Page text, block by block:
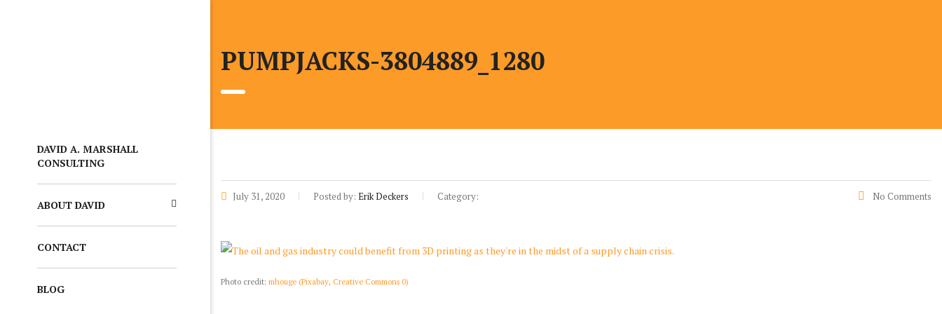
DAVID A. MARSHALL
CONSULTING
ABOUT DAVID
CONTACT
BLOG
PUMPJACKS-3804889_1280
July 31, 2020 Posted by: Erik Deckers Category: No Comments
Photo credit: mhouge (Pixabay, Creative Commons 0)